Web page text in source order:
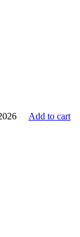
Add to cart